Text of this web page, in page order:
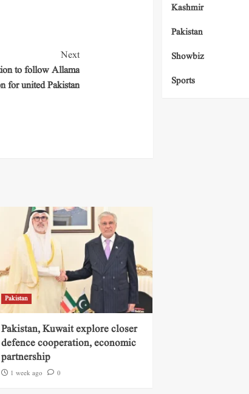
Next
to follow Allama
for united Pakistan
Pakistan
Pakistan, Kuwait explore closer
defence cooperation, economic
partnership
1 week ago 0
Kashmir
Pakistan
Showbiz
Sports